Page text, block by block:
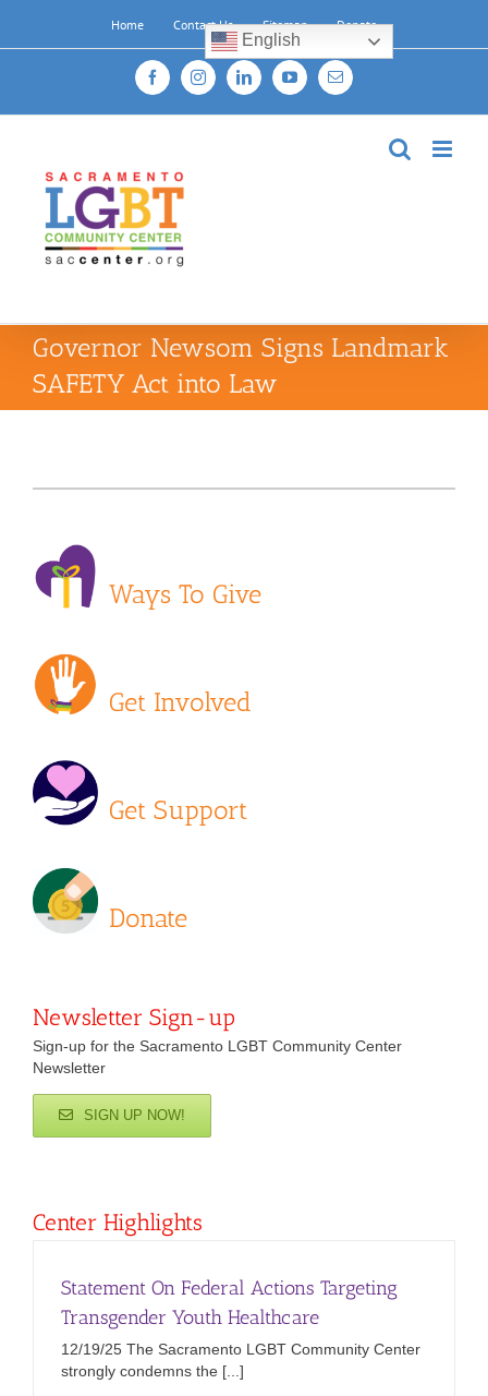
content
Home Contact Us Sitemap Donate
English
FacebookInstagramLinkedInYouTubeEmail
Governor Newsom Signs Landmark
SAFETY Act into Law
Ways To Give
Get Involved
Get Support
Donate
Newsletter Sign-up
Sign-up for the Sacramento LGBT Community Center
Newsletter
SIGN UP NOW!
Center Highlights
Statement On Federal Actions Targeting
Transgender Youth Healthcare
12/19/25 The Sacramento LGBT Community Center
strongly condemns the [...]